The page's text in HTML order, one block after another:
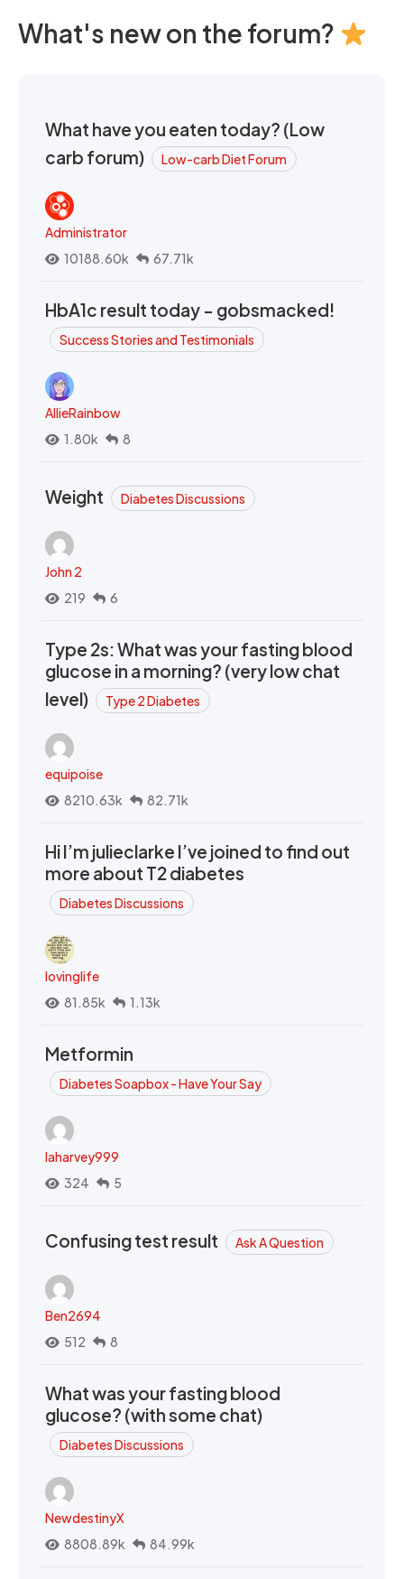
What's new on the forum?
What have you eaten today? (Low
carb forum)
Low-carb Diet Forum
Administrator
10188.60k
67.71k
HbA1c result today - gobsmacked!
Success Stories and Testimonials
AllieRainbow
1.80k
8
Weight Diabetes Discussions
John 2
219
6
Type 2s: What was your fasting blood
glucose in a morning? (very low chat
level)
Type 2 Diabetes
equipoise
8210.63k
82.71k
Hi I’m julieclarke I’ve joined to find out
more about T2 diabetes
Diabetes Discussions
lovinglife
81.85k
1.13k
Metformin
Diabetes Soapbox - Have Your Say
laharvey999
324
5
Confusing test result Ask A Question
Ben2694
512
8
What was your fasting blood
glucose? (with some chat)
Diabetes Discussions
NewdestinyX
8808.89k
84.99k